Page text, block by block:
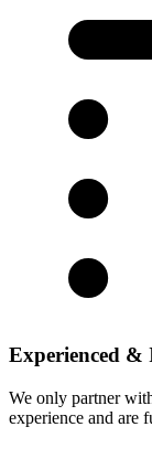
Experienced &
We only partner
experience and are